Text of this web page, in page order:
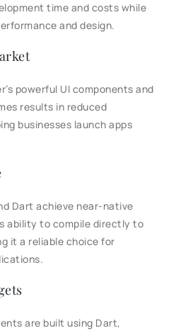
time and costs while
and design.
powerful UI components and
results in reduced
businesses launch apps
Dart achieve near-native
ability to compile directly to
it a reliable choice for
are built using Dart,